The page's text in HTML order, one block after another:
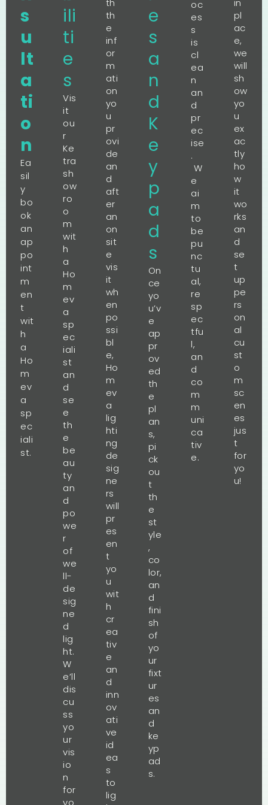
s
u
lt
a
ti
o
n
Ea
sil
y
bo
ok
an
ap
po
int
m
en
t
wit
h
a
Ho
m
ev
a
sp
ec
iali
st.
ili
ti
e
s
Vis
it
ou
r
Ke
tra
sh
ow
ro
o
m
wit
h
a
Ho
m
ev
a
sp
ec
iali
st
an
d
se
e
th
e
be
au
ty
an
d
po
we
r
of
we
ll-
de
sig
ne
d
lig
ht.
W
e’ll
dis
cu
ss
yo
ur
vis
io
n
for
yo
th
th
e
inf
or
m
ati
on
yo
u
pr
ovi
de
an
d
aft
er
an
on
sit
e
vis
it
wh
en
po
ssi
bl
e,
Ho
m
ev
a
lig
hti
ng
de
sig
ne
rs
will
pr
es
en
t
yo
u
wit
h
cr
ea
tiv
e
an
d
inn
ov
ati
ve
id
ea
s
to
lig
e
s
a
n
d
K
e
y
p
a
d
s
On
ce
yo
u’v
e
ap
pr
ov
ed
th
e
pl
an
s,
pi
ck
ou
t
th
e
st
yle
,
co
lor,
an
d
fini
sh
of
yo
ur
fixt
ur
es
an
d
ke
yp
ad
s.
oc
es
s
is
cl
ea
n
an
d
pr
ec
ise
.
W
e
ai
m
to
be
pu
nc
tu
al,
re
sp
ec
tfu
l,
an
d
co
m
m
uni
ca
tiv
e.
in
pl
ac
e,
we
will
sh
ow
yo
u
ex
ac
tly
ho
w
it
wo
rks
an
d
se
t
up
pe
rs
on
al
cu
st
o
m
sc
en
es
jus
t
for
yo
u!